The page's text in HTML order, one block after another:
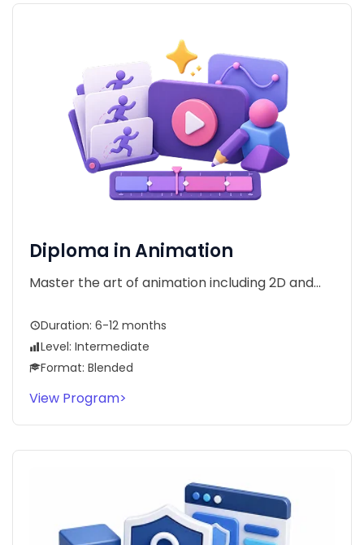
Diploma in Animation
Master the art of animation including 2D and...
Duration: 6-12 months
Level: Intermediate
Format: Blended
View Program>